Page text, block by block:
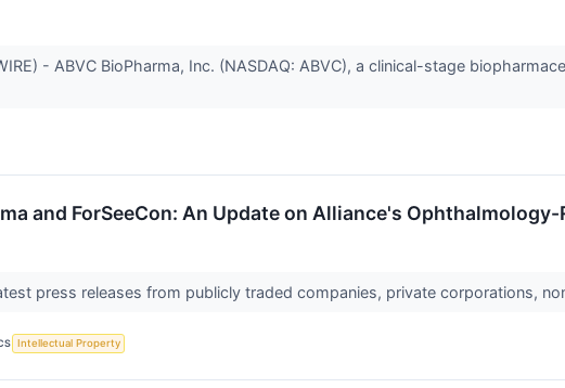
- ABVC BioPharma, Inc. (NASDAQ: ABVC), a clinical-stage
and ForSeeCon: An Update on Alliance's
press releases from publicly traded companies, private corporations,
Intellectual Property